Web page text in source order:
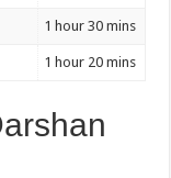
1 hour 30 mins
1 hour 20 mins